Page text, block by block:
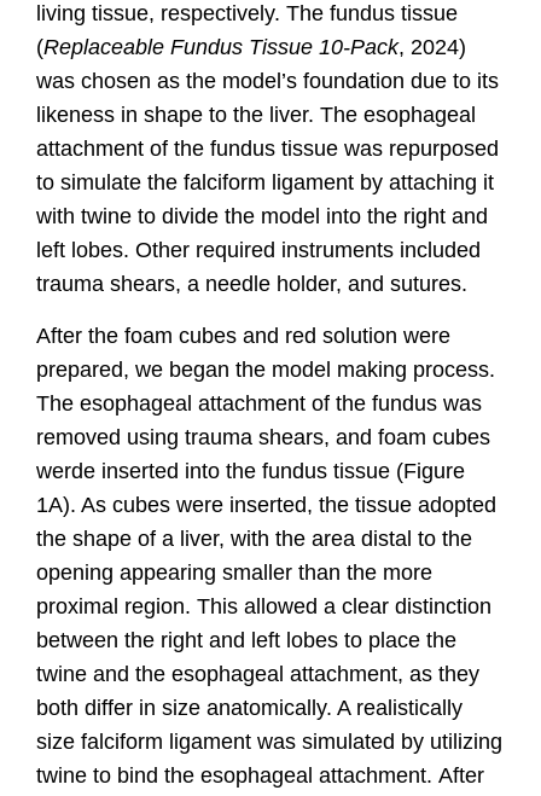
living tissue, respectively. The fundus tissue
(Replaceable Fundus Tissue 10-Pack, 2024)
was chosen as the model’s foundation due to its
likeness in shape to the liver. The esophageal
attachment of the fundus tissue was repurposed
to simulate the falciform ligament by attaching it
with twine to divide the model into the right and
left lobes. Other required instruments included
trauma shears, a needle holder, and sutures.
After the foam cubes and red solution were
prepared, we began the model making process.
The esophageal attachment of the fundus was
removed using trauma shears, and foam cubes
werde inserted into the fundus tissue (Figure
1A). As cubes were inserted, the tissue adopted
the shape of a liver, with the area distal to the
opening appearing smaller than the more
proximal region. This allowed a clear distinction
between the right and left lobes to place the
twine and the esophageal attachment, as they
both differ in size anatomically. A realistically
size falciform ligament was simulated by utilizing
twine to bind the esophageal attachment. After